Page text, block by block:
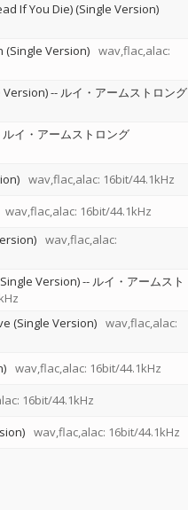
If You Die) (Single Version)
(Single Version) wav,flac,alac:
Version)-- ルイ・アームストロング
ルイ・アームストロング
wav,flac,alac: 16bit/44.1kHz
wav,flac,alac: 16bit/44.1kHz
wav,flac,alac:
Version)-- ルイ・アームスト
(Single Version) wav,flac,alac:
wav,flac,alac: 16bit/44.1kHz
16bit/44.1kHz
wav,flac,alac: 16bit/44.1kHz